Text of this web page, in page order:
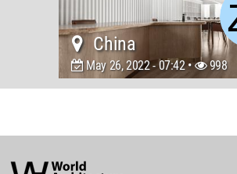
China
May 26, 2022 - 07:42 • 998
Architecture